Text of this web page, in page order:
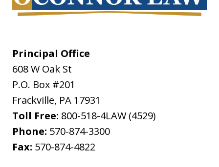
Principal Office
608 W Oak St
P.O. Box #201
Frackville, PA 17931
Toll Free: 800-518-4LAW (4529)
Phone: 570-874-3300
Fax: 570-874-4822